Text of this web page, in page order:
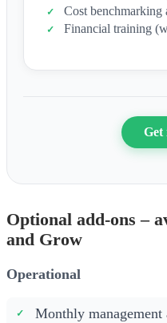
Cost benchmarking
Financial training
Get
Optional add-ons –
and Grow
Operational
Monthly